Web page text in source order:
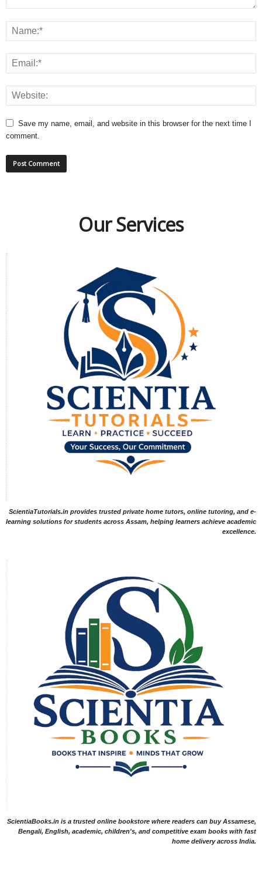
Save my name, email, and website in this browser for the next time I
comment.
Our Services
ScientiaTutorials.in provides trusted private home tutors, online tutoring, and e-
learning solutions for students across Assam, helping learners achieve academic
excellence.
ScientiaBooks.in is a trusted online bookstore where readers can buy Assamese,
Bengali, English, academic, children's, and competitive exam books with fast
home delivery across India.